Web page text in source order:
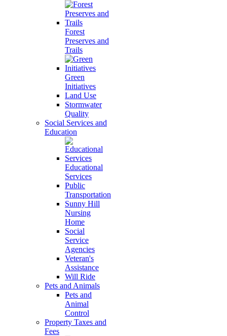
Forest
Preserves and
Trails
Green
Initiatives
Land Use
Stormwater
Quality
Social Services and
Education
Educational
Services
Public
Transportation
Sunny Hill
Nursing
Home
Social
Service
Agencies
Veteran's
Assistance
Will Ride
Pets and Animals
Pets and
Animal
Control
Property Taxes and
Fees